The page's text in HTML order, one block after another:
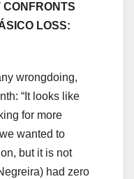
LOSS:
wrongdoing,
“It looks like
for more
wanted to
but it is not
had zero